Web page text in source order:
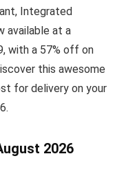
Integrated
available at a
with a 57% off on
this awesome
for delivery on your
2026